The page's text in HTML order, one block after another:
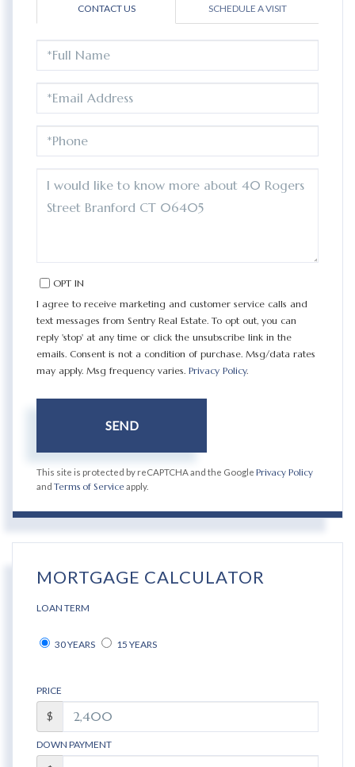
CONTACT US SCHEDULE A VISIT
NAME
OR
COMMENTS?
OPT IN
I agree to receive marketing and customer service calls and
text messages from Sentry Real Estate. To opt out, you can
reply 'stop' at any time or click the unsubscribe link in the
emails. Consent is not a condition of purchase. Msg/data rates
may apply. Msg frequency varies. Privacy Policy.
SEND
This site is protected by reCAPTCHA and the Google Privacy Policy
and Terms of Serviceapply.
MORTGAGE CALCULATOR
LOAN TERM
30 YEARS 15 YEARS
PRICE
$
DOWN PAYMENT